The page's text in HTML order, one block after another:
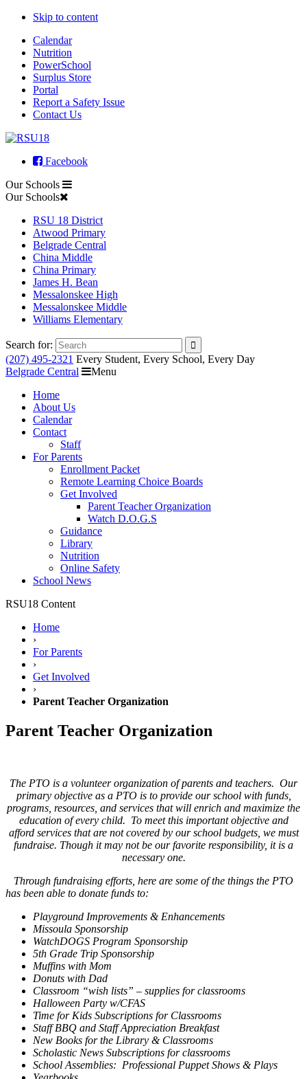
Skip to content
Calendar
Nutrition
PowerSchool
Surplus Store
Portal
Report a Safety Issue
Contact Us
Facebook
Our Schools
Our Schools
RSU 18 District
Atwood Primary
Belgrade Central
China Middle
China Primary
James H. Bean
Messalonskee High
Messalonskee Middle
Williams Elementary
Search for:
(207) 495-2321 Every Student, Every School, Every Day
Belgrade Central
Menu
Home
About Us
Calendar
Contact
Staff
For Parents
Enrollment Packet
Remote Learning Choice Boards
Get Involved
Parent Teacher Organization
Watch D.O.G.S
Guidance
Library
Nutrition
Online Safety
School News
RSU18 Content
Home
›
For Parents
›
Get Involved
›
Parent Teacher Organization
Parent Teacher Organization
The PTO is a volunteer organization of parents and teachers. Our
primary objective as a PTO is to provide our school with funds,
programs, resources, and services that will enrich and maximize the
education of every child. To meet this important objective and
afford services that are not covered by our school budgets, we must
fundraise. Though it may not be our favorite responsibility, it is a
necessary one.
Through fundraising efforts, here are some of the things the PTO
has been able to donate funds to:
Playground Improvements & Enhancements
Missoula Sponsorship
WatchDOGS Program Sponsorship
5th Grade Trip Sponsorship
Muffins with Mom
Donuts with Dad
Classroom “wish lists” – supplies for classrooms
Halloween Party w/CFAS
Time for Kids Subscriptions for Classrooms
Staff BBQ and Staff Appreciation Breakfast
New Books for the Library & Classrooms
Scholastic News Subscriptions for classrooms
School Assemblies: Professional Puppet Shows & Plays